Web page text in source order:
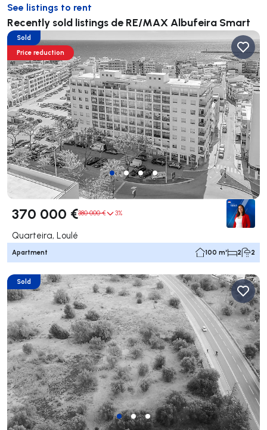
See listings to rent
Recently sold listings de RE/MAX Albufeira Smart
Sold
Price reduction
370 000 €380 000 € 3%
Quarteira, Loulé
Apartment 100 m² 2 2
Sold